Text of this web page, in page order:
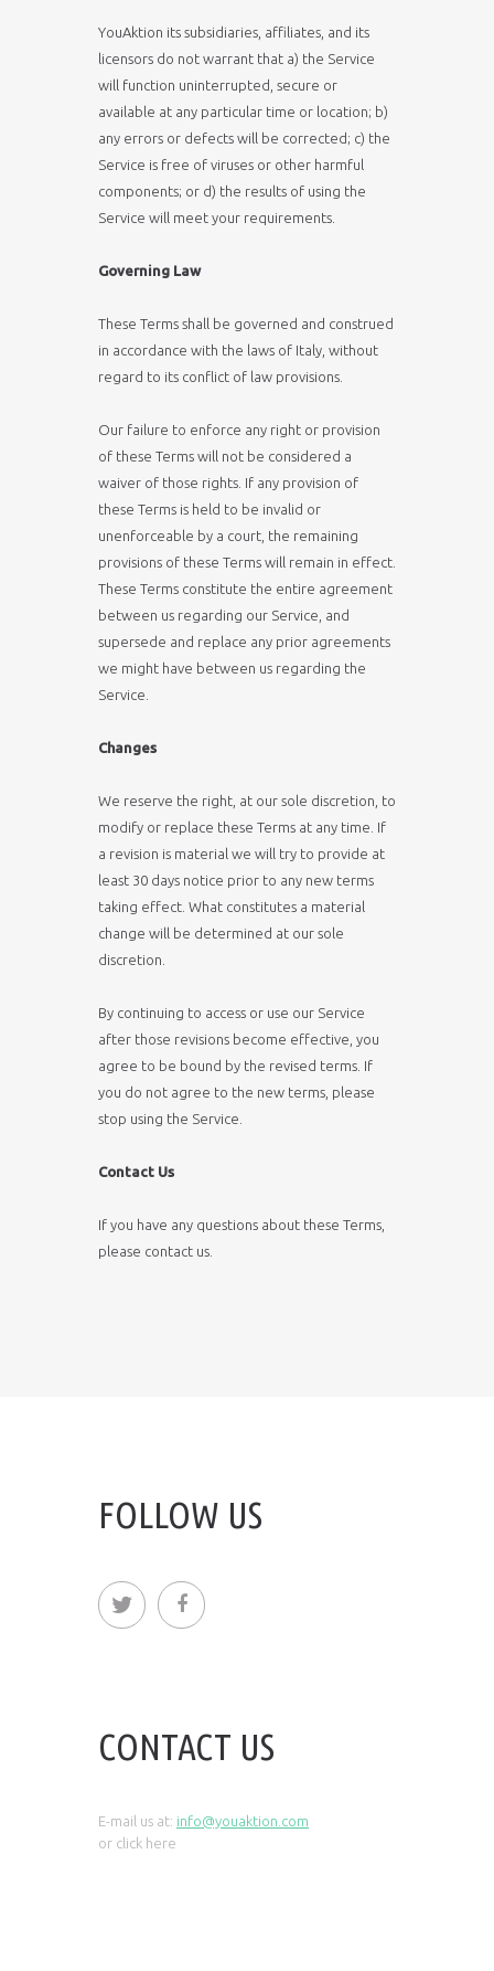
YouAktion its subsidiaries, affiliates, and its
licensors do not warrant that a) the Service
will function uninterrupted, secure or
available at any particular time or location; b)
any errors or defects will be corrected; c) the
Service is free of viruses or other harmful
components; or d) the results of using the
Service will meet your requirements.
Governing Law
These Terms shall be governed and construed
in accordance with the laws of Italy, without
regard to its conflict of law provisions.
Our failure to enforce any right or provision
of these Terms will not be considered a
waiver of those rights. If any provision of
these Terms is held to be invalid or
unenforceable by a court, the remaining
provisions of these Terms will remain in effect.
These Terms constitute the entire agreement
between us regarding our Service, and
supersede and replace any prior agreements
we might have between us regarding the
Service.
Changes
We reserve the right, at our sole discretion, to
modify or replace these Terms at any time. If
a revision is material we will try to provide at
least 30 days notice prior to any new terms
taking effect. What constitutes a material
change will be determined at our sole
discretion.
By continuing to access or use our Service
after those revisions become effective, you
agree to be bound by the revised terms. If
you do not agree to the new terms, please
stop using the Service.
Contact Us
If you have any questions about these Terms,
please contact us
FOLLOW US
CONTACT US
E-mail us at: info@youaktion.com
or click here